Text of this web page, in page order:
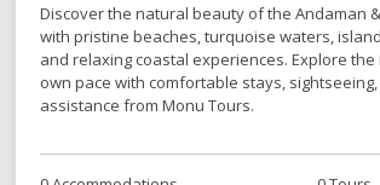
Discover the natural beauty of the Andaman
with pristine beaches, turquoise waters,
and relaxing coastal experiences. Explore
own pace with comfortable stays,
assistance from Monu Tours.